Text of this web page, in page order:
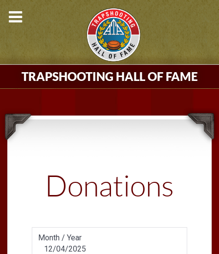
TRAPSHOOTING HALL OF FAME
Donations
Month / Year
12/04/2025